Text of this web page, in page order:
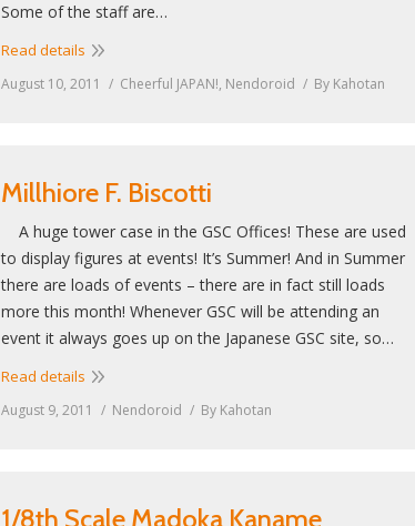
Some of the staff are…
Read details
August 10, 2011 Cheerful JAPAN!, Nendoroid By Kahotan
Millhiore F. Biscotti
A huge tower case in the GSC Offices! These are used
to display figures at events! It’s Summer! And in Summer
there are loads of events – there are in fact still loads
more this month! Whenever GSC will be attending an
event it always goes up on the Japanese GSC site, so…
Read details
August 9, 2011 Nendoroid By Kahotan
1/8th Scale Madoka Kaname